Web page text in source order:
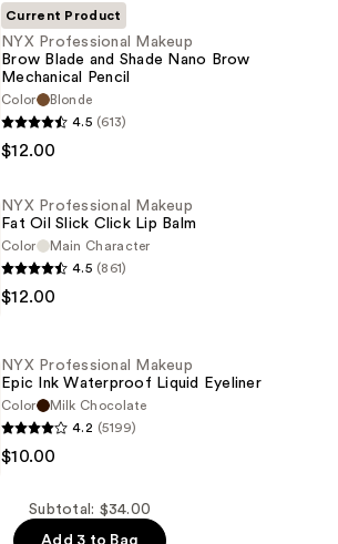
Current Product
NYX Professional Makeup
Brow Blade and Shade Nano Brow
Mechanical Pencil
Color
Blonde
4.5 (613)
$12.00
NYX Professional Makeup
Fat Oil Slick Click Lip Balm
Color
Main Character
4.5 (861)
$12.00
NYX Professional Makeup
Epic Ink Waterproof Liquid Eyeliner
Color
Milk Chocolate
4.2 (5199)
$10.00
Subtotal: $34.00